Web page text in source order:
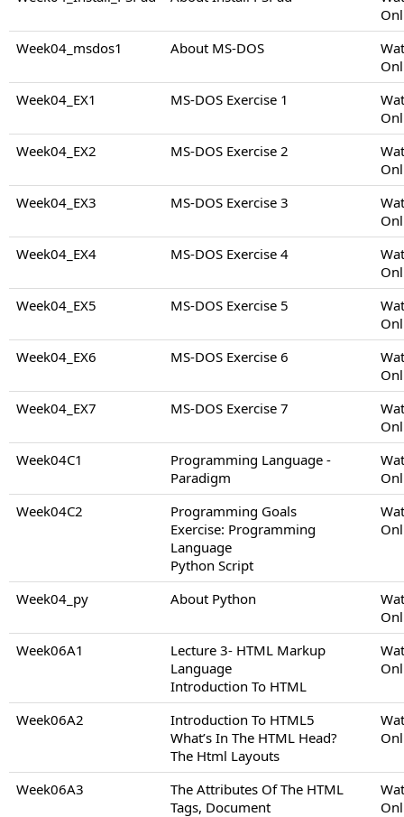
Week04_msdos1
About MS-DOS
Week04_EX1
MS-DOS Exercise 1
Week04_EX2
MS-DOS Exercise 2
Week04_EX3
MS-DOS Exercise 3
Week04_EX4
MS-DOS Exercise 4
Week04_EX5
MS-DOS Exercise 5
Week04_EX6
MS-DOS Exercise 6
Week04_EX7
MS-DOS Exercise 7
Week04C1
Programming Language -
Paradigm
Week04C2
Programming Goals
Exercise: Programming
Language
Python Script
Week04_py About Python
Week06A1
Lecture 3- HTML Markup
Language
Introduction To HTML
Week06A2
Introduction To HTML5
What’s In The HTML Head?
The Html Layouts
Week06A3
The Attributes Of The HTML
Tags, Document